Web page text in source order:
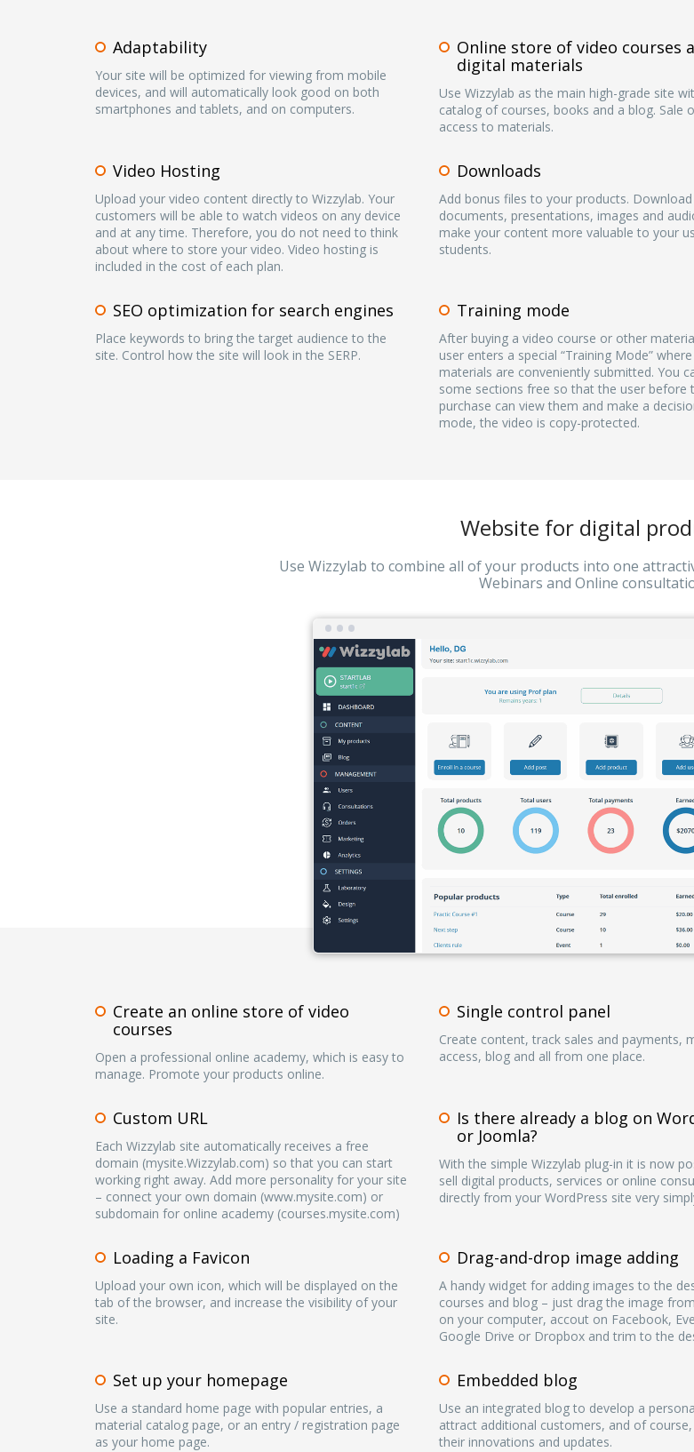
Adaptability
Your site will be optimized for viewing from mobile
devices, and will automatically look good on both
smartphones and tablets, and on computers.
Online store of video courses
digital materials
Use Wizzylab as the main high-grade site
catalog of courses, books and a blog. Sale
access to materials.
Video Hosting
Upload your video content directly to Wizzylab. Your
customers will be able to watch videos on any device
and at any time. Therefore, you do not need to think
about where to store your video. Video hosting is
included in the cost of each plan.
Downloads
Add bonus files to your products. Download
documents, presentations, images and
make your content more valuable to your
students.
SEO optimization for search engines
Place keywords to bring the target audience to the
site. Control how the site will look in the SERP.
Training mode
After buying a video course or other
user enters a special “Training Mode”
materials are conveniently submitted. You
some sections free so that the user before
purchase can view them and make a
mode, the video is copy-protected.
Website for digital
Use Wizzylab to combine all of your products into one
Webinars and Online
Create an online store of video
courses
Open a professional online academy, which is easy to
manage. Promote your products online.
Single control panel
Create content, track sales and payments,
access, blog and all from one place.
Custom URL
Each Wizzylab site automatically receives a free
domain (mysite.Wizzylab.com) so that you can start
working right away. Add more personality for your site
– connect your own domain (www.mysite.com) or
subdomain for online academy (courses.mysite.com)
Is there already a blog on
or Joomla?
With the simple Wizzylab plug-in it is now
sell digital products, services or online
directly from your WordPress site very
Loading a Favicon
Upload your own icon, which will be displayed on the
tab of the browser, and increase the visibility of your
site.
Drag-and-drop image adding
A handy widget for adding images to the
courses and blog – just drag the image
on your computer, accout on Facebook,
Google Drive or Dropbox and trim to the
Set up your homepage
Use a standard home page with popular entries, a
material catalog page, or an entry / registration page
as your home page.
Embedded blog
Use an integrated blog to develop a
attract additional customers, and of
their innovations and updates.